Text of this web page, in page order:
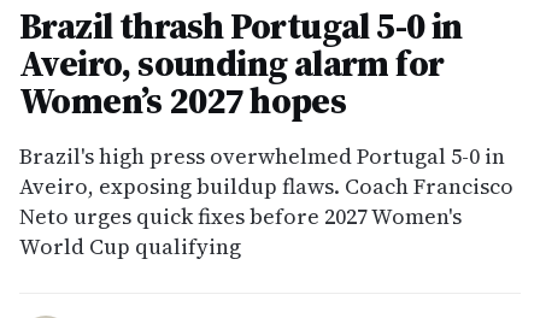
Brazil thrash Portugal 5-0 in
Aveiro, sounding alarm for
Women’s 2027 hopes
Brazil's high press overwhelmed Portugal 5-0 in
Aveiro, exposing buildup flaws. Coach Francisco
Neto urges quick fixes before 2027 Women's
World Cup qualifying